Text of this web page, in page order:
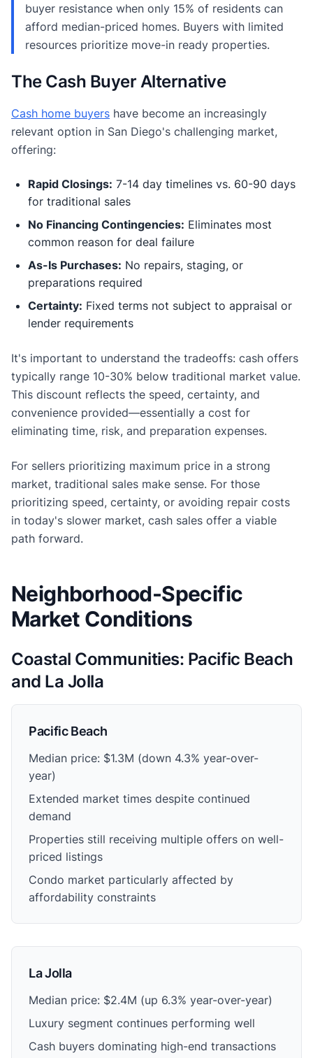
buyer resistance when only 15% of residents can
afford median-priced homes. Buyers with limited
resources prioritize move-in ready properties.
The Cash Buyer Alternative
Cash home buyers have become an increasingly
relevant option in San Diego's challenging market,
offering:
Rapid Closings: 7-14 day timelines vs. 60-90 days
for traditional sales
No Financing Contingencies: Eliminates most
common reason for deal failure
As-Is Purchases: No repairs, staging, or
preparations required
Certainty: Fixed terms not subject to appraisal or
lender requirements
It's important to understand the tradeoffs: cash offers
typically range 10-30% below traditional market value.
This discount reflects the speed, certainty, and
convenience provided—essentially a cost for
eliminating time, risk, and preparation expenses.
For sellers prioritizing maximum price in a strong
market, traditional sales make sense. For those
prioritizing speed, certainty, or avoiding repair costs
in today's slower market, cash sales offer a viable
path forward.
Neighborhood-Specific
Market Conditions
Coastal Communities: Pacific Beach
and La Jolla
Pacific Beach
Median price: $1.3M (down 4.3% year-over-
year)
Extended market times despite continued
demand
Properties still receiving multiple offers on well-
priced listings
Condo market particularly affected by
affordability constraints
La Jolla
Median price: $2.4M (up 6.3% year-over-year)
Luxury segment continues performing well
Cash buyers dominating high-end transactions